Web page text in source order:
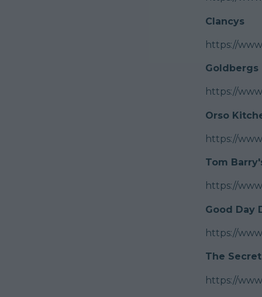
Clancys
https://
Goldbergs
https://
Orso
https://
Tom
https://
Good Day
https://
The
https://